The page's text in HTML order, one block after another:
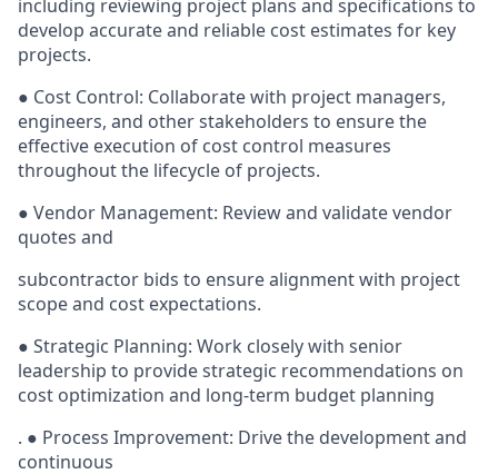
including reviewing project plans and specifications to
develop accurate and reliable cost estimates for key
projects.
● Cost Control: Collaborate with project managers,
engineers, and other stakeholders to ensure the
effective execution of cost control measures
throughout the lifecycle of projects.
● Vendor Management: Review and validate vendor
quotes and
subcontractor bids to ensure alignment with project
scope and cost expectations.
● Strategic Planning: Work closely with senior
leadership to provide strategic recommendations on
cost optimization and long-term budget planning
. ● Process Improvement: Drive the development and
continuous